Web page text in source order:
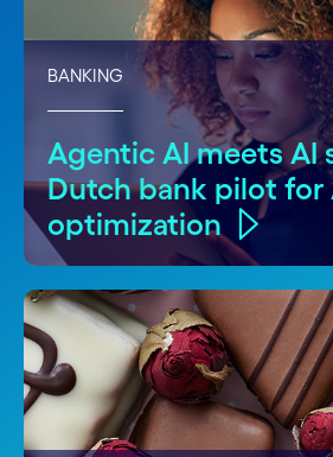
BANKING
Agentic AI meets AI
Dutch bank pilot for
optimization